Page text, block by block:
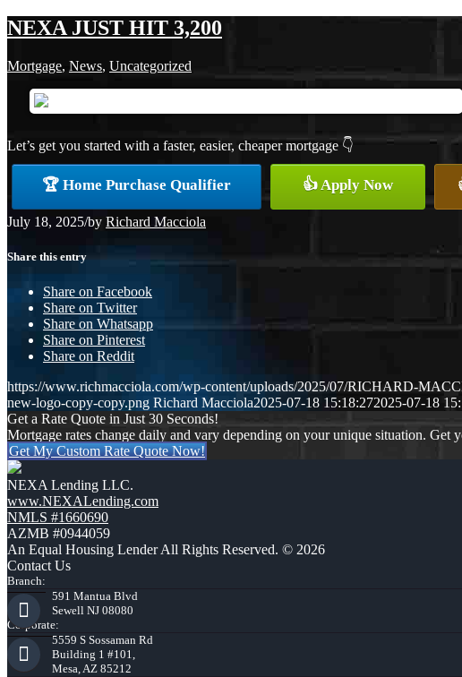
NEXA JUST HIT 3,200
Mortgage, News, Uncategorized
Let’s get you started with a faster, easier, cheaper mortgage 👇
🏆 Home Purchase Qualifier 👍 Apply Now
July 18, 2025/by Richard Macciola
Share this entry
Share on Facebook
Share on Twitter
Share on Whatsapp
Share on Pinterest
Share on Reddit
https://www.richmacciola.com/wp-content/uploads/2025/07/RICHARD-
new-logo-copy-copy.png Richard Macciola2025-07-18 15:18:272025-07-18
Get a Rate Quote in Just 30 Seconds!
Mortgage rates change daily and vary depending on your unique situation. Get
Get My Custom Rate Quote Now!
NEXA Lending LLC.
www.NEXALending.com
NMLS #1660690
AZMB #0944059
An Equal Housing Lender All Rights Reserved. © 2026
Contact Us
Branch:
591 Mantua Blvd
Sewell NJ 08080
Corporate:
5559 S Sossaman Rd
Building 1 #101,
Mesa, AZ 85212